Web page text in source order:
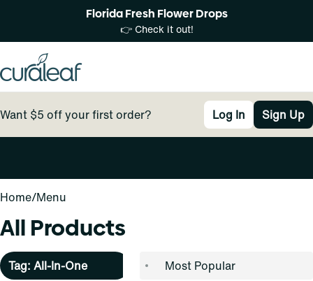
Florida Fresh Flower Drops
👉 Check it out!
Want $5 off your first order? Log In Sign Up
Home/Menu
All Products
Tag: All-In-One